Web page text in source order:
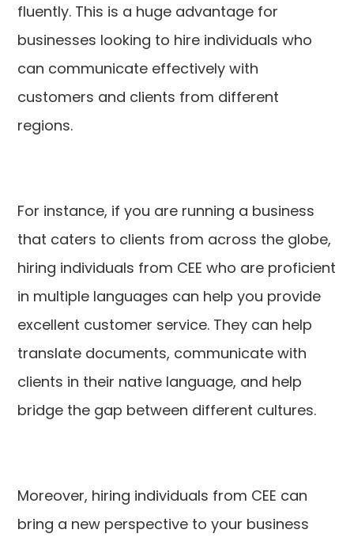
fluently. This is a huge advantage for
businesses looking to hire individuals who
can communicate effectively with
customers and clients from different
regions.
For instance, if you are running a business
that caters to clients from across the globe,
hiring individuals from CEE who are proficient
in multiple languages can help you provide
excellent customer service. They can help
translate documents, communicate with
clients in their native language, and help
bridge the gap between different cultures.
Moreover, hiring individuals from CEE can
bring a new perspective to your business